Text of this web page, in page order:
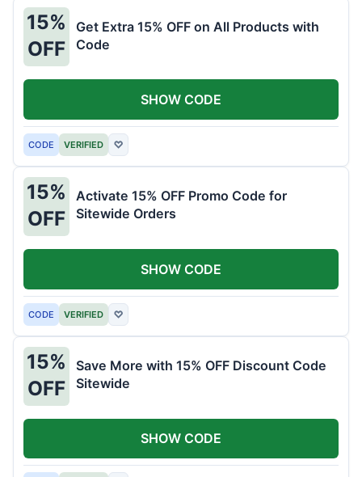
15%
OFF
Get Extra 15% OFF on All Products with
Code
CODE VERIFIED ♡
SHOW CODE
15%
OFF
Activate 15% OFF Promo Code for
Sitewide Orders
CODE VERIFIED ♡
SHOW CODE
15%
OFF
Save More with 15% OFF Discount Code
Sitewide
SHOW CODE